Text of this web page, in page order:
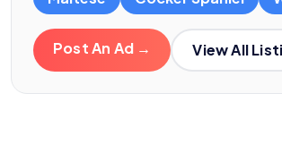
Post An Ad → View All